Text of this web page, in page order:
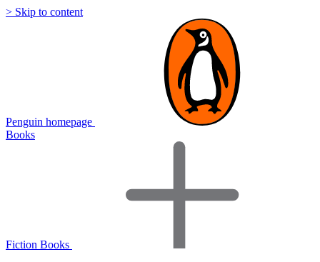
> Skip to content
Penguin homepage
Books
Fiction Books